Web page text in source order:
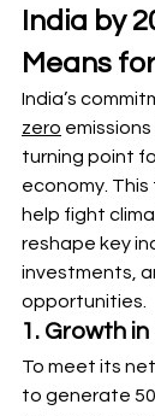
India by
Means
India’s
zero emissions
turning point
economy.
help fight
reshape key
investments,
opportunities.
1. Growth
To meet its
to generate